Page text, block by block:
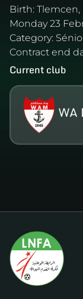
Birth: Tlemcen,
Monday 23
Category:
Contract end
Current club
WA